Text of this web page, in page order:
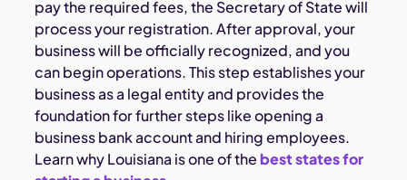
pay the required fees, the Secretary of State will
process your registration. After approval, your
business will be officially recognized, and you
can begin operations. This step establishes your
business as a legal entity and provides the
foundation for further steps like opening a
business bank account and hiring employees.
Learn why Louisiana is one of thebest states for